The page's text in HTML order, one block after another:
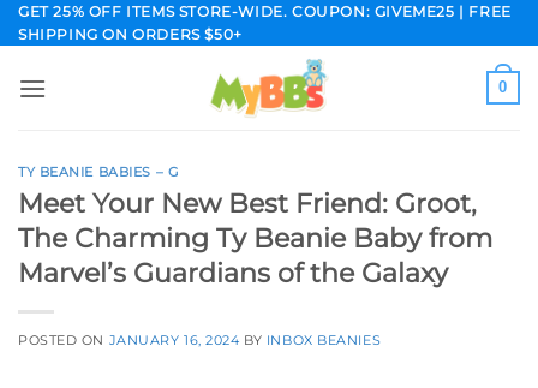
Skip
to
GET 25% OFF ITEMS STORE-WIDE. COUPON: GIVEME25 | FREE
SHIPPING ON ORDERS $50+
0
TY BEANIE BABIES – G
Meet Your New Best Friend: Groot,
The Charming Ty Beanie Baby from
Marvel’s Guardians of the Galaxy
POSTED ON JANUARY 16, 2024 BY INBOX BEANIES